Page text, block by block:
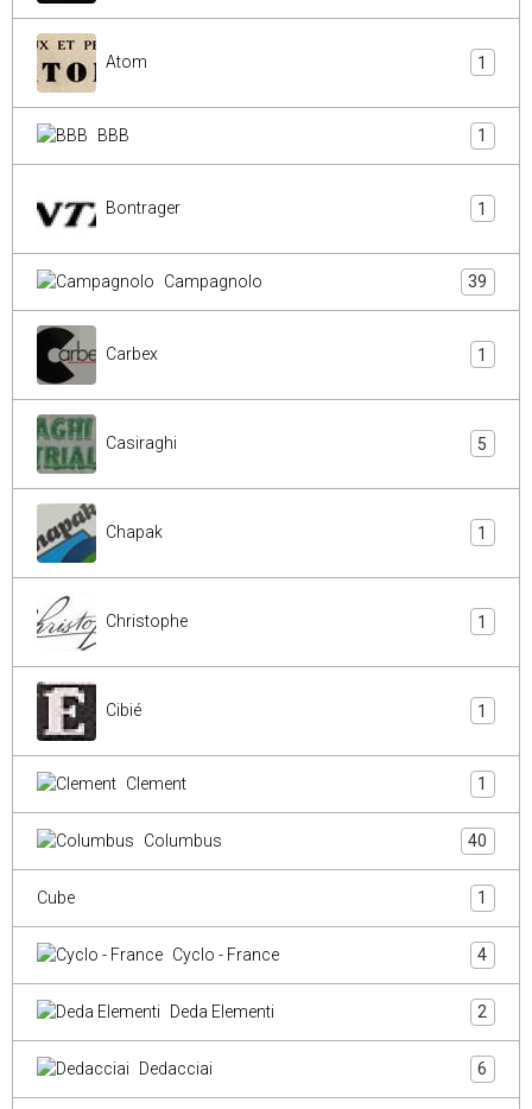
Atom 1
BBB 1
Bontrager 1
Campagnolo 39
Carbex 1
Casiraghi 5
Chapak 1
Christophe 1
Cibié 1
Clement 1
Columbus 40
Cube 1
Cyclo - France 4
Deda Elementi 2
Dedacciai 6